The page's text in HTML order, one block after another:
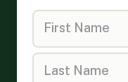
Home